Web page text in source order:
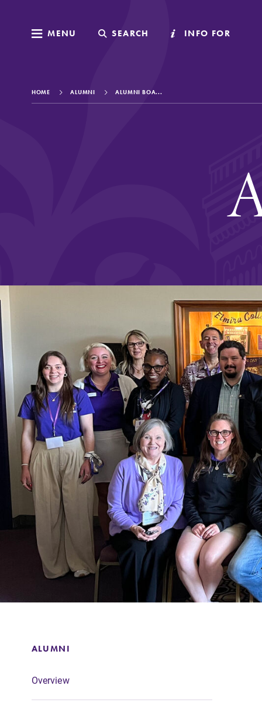
MENU SEARCH INFO FOR
MENU SEARCH INFO FOR
Affordability
Life at Elmira
Success After
Athletics
Alumni
Support Elmira
HOME ALUMNI ALUMNI BOA...
ALUMNI
Overview